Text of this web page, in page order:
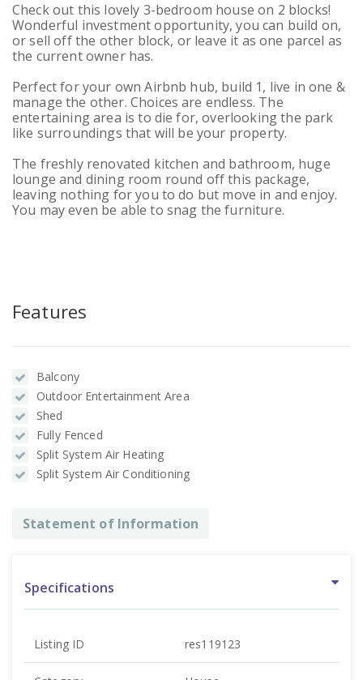
Check out this lovely 3-bedroom house on 2 blocks!
Wonderful investment opportunity, you can build on,
or sell off the other block, or leave it as one parcel as
the current owner has.
Perfect for your own Airbnb hub, build 1, live in one &
manage the other. Choices are endless. The
entertaining area is to die for, overlooking the park
like surroundings that will be your property.
The freshly renovated kitchen and bathroom, huge
lounge and dining room round off this package,
leaving nothing for you to do but move in and enjoy.
You may even be able to snag the furniture.
Features
Balcony
Outdoor Entertainment Area
Shed
Fully Fenced
Split System Air Heating
Split System Air Conditioning
Statement of Information
Specifications
Listing ID res119123